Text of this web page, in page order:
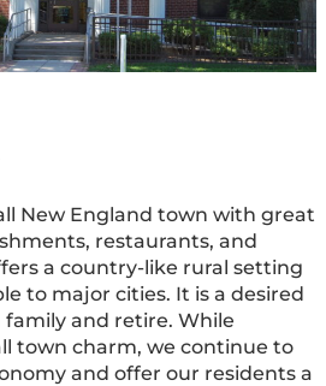
New England town with great
restaurants, and
a country-like rural setting
to major cities. It is a desired
family and retire. While
town charm, we continue to
and offer our residents a